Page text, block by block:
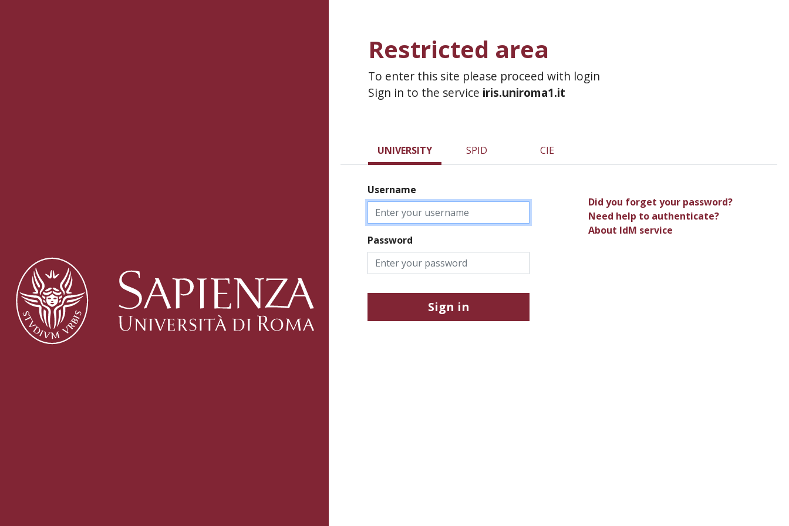
Restricted area
To enter this site please proceed with login
Sign in to the service iris.uniroma1.it
UNIVERSITY SPID CIE
Username
Password
Sign in
Did you forget your password?
Need help to authenticate?
About IdM service